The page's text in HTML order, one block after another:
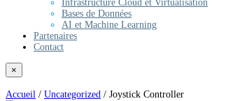
Infrastructure Cloud et Virtualisation
Bases de Données
AI et Machine Learning
Partenaires
Contact
×
Accueil / Uncategorized / Joystick Controller